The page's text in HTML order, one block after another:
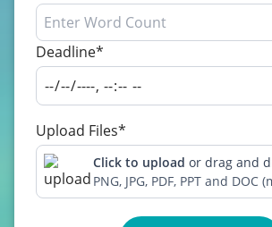
Deadline*
Upload Files*
Click to upload or drag and
PNG, JPG, PDF, PPT and DOC